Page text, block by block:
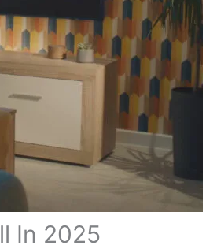
In 2025